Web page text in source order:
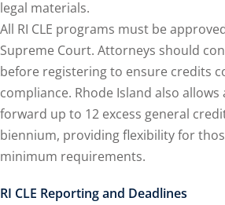
Basic Estate
(1)
and Trade Secret
(6)
Law (1)
Law (1)
legal materials.
All RI CLE programs must be
Supreme Court. Attorneys should
before registering to ensure credits
compliance. Rhode Island also
forward up to 12 excess general
biennium, providing flexibility for
minimum requirements.
RI CLE Reporting and Deadlines